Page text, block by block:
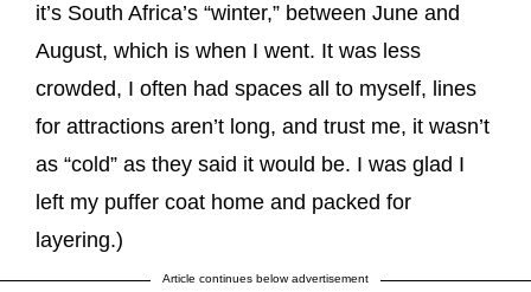
it’s South Africa’s “winter,” between June and
August, which is when I went. It was less
crowded, I often had spaces all to myself, lines
for attractions aren’t long, and trust me, it wasn’t
as “cold” as they said it would be. I was glad I
left my puffer coat home and packed for
layering.)
Article continues below advertisement